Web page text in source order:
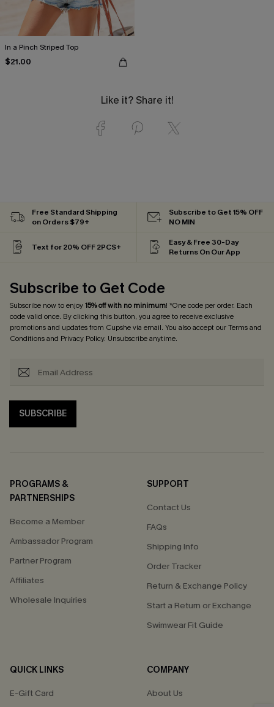
In a Pinch Striped Top
$21.00
Like it? Share it!
Free Standard Shipping
on Orders $79+
Subscribe to Get 15% OFF
NO MIN
Text for 20% OFF 2PCS+
Easy & Free 30-Day
Returns On Our App
Subscribe to Get Code
Subscribe now to enjoy15% off with no minimum! *One code per order. Each
code valid once. By clicking this button, you agree to receive exclusive
promotions and updates from Cupshe via email. You also accept ourTerms and
Conditionsand Privacy Policy. Unsubscribe anytime.
SUBSCRIBE
PROGRAMS &
PARTNERSHIPS
Become a Member
Ambassador Program
Partner Program
Affiliates
Wholesale Inquiries
SUPPORT
Contact Us
FAQs
Shipping Info
Order Tracker
Return & Exchange Policy
Start a Return or Exchange
Swimwear Fit Guide
QUICK LINKS
E-Gift Card
COMPANY
About Us